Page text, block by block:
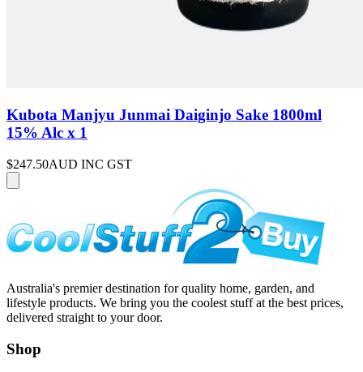
Kubota Manjyu Junmai Daiginjo Sake 1800ml
15% Alc x 1
$247.50AUD INC GST
Australia's premier destination for quality home, garden, and
lifestyle products. We bring you the coolest stuff at the best prices,
delivered straight to your door.
Shop